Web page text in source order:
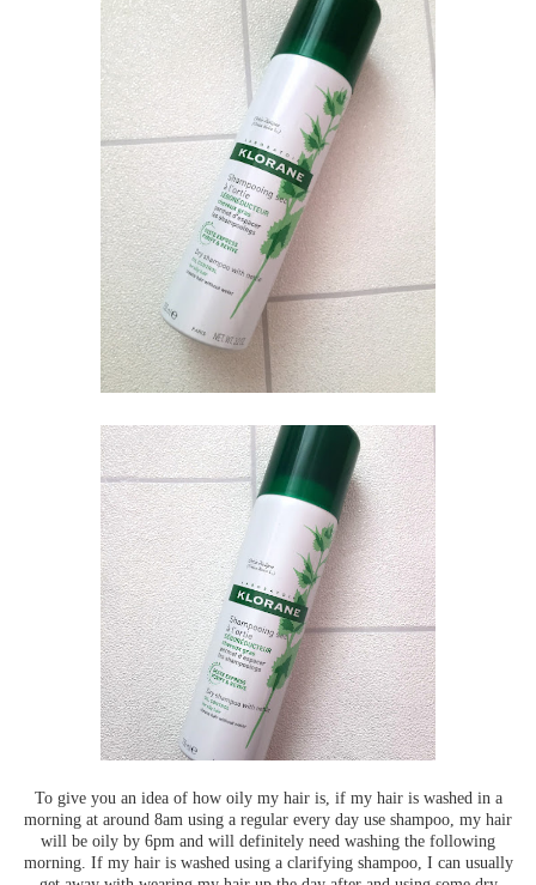
To give you an idea of how oily my hair is, if my hair is washed in a
morning at around 8am using a regular every day use shampoo, my hair
will be oily by 6pm and will definitely need washing the following
morning. If my hair is washed using a clarifying shampoo, I can usually